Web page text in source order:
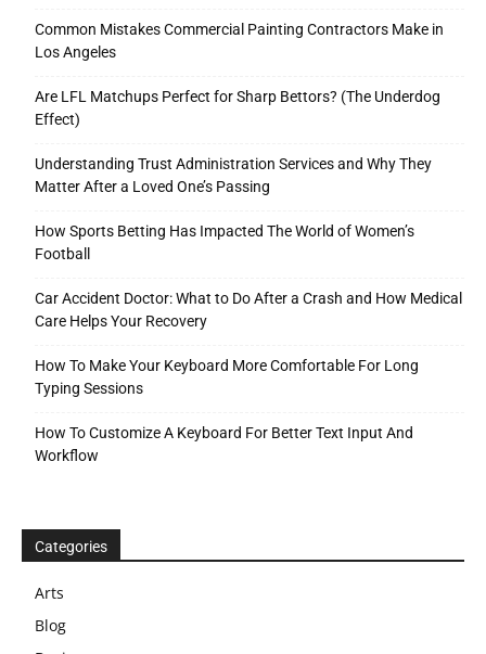
Common Mistakes Commercial Painting Contractors Make in
Los Angeles
Are LFL Matchups Perfect for Sharp Bettors? (The Underdog
Effect)
Understanding Trust Administration Services and Why They
Matter After a Loved One’s Passing
How Sports Betting Has Impacted The World of Women’s
Football
Car Accident Doctor: What to Do After a Crash and How Medical
Care Helps Your Recovery
How To Make Your Keyboard More Comfortable For Long
Typing Sessions
How To Customize A Keyboard For Better Text Input And
Workflow
Categories
Arts
Blog